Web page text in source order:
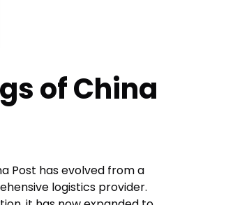
of China
Post has evolved from a
logistics provider.